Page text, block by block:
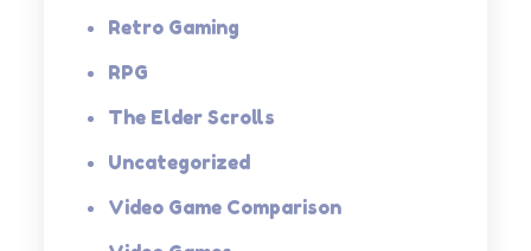
Retro Gaming
RPG
The Elder Scrolls
Uncategorized
Video Game Comparison